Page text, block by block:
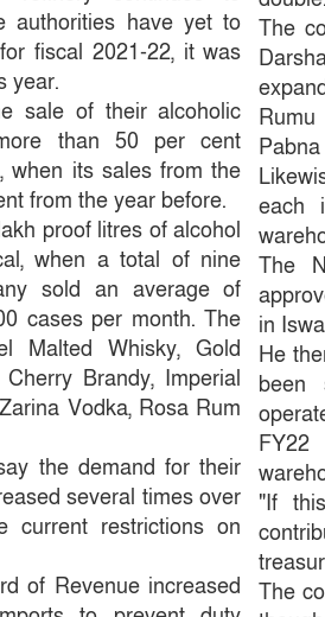
authorities have yet to
fiscal 2021-22, it was
year.
sale of their alcoholic
than 50 per cent
when its sales from the
from the year before.
proof litres of alcohol
when a total of nine
sold an average of
cases per month. The
Malted Whisky, Gold
Brandy, Imperial
Vodka, Rosa Rum
the demand for their
several times over
restrictions on
of Revenue increased
The
each
The
in
He
been
FY22
"If
The